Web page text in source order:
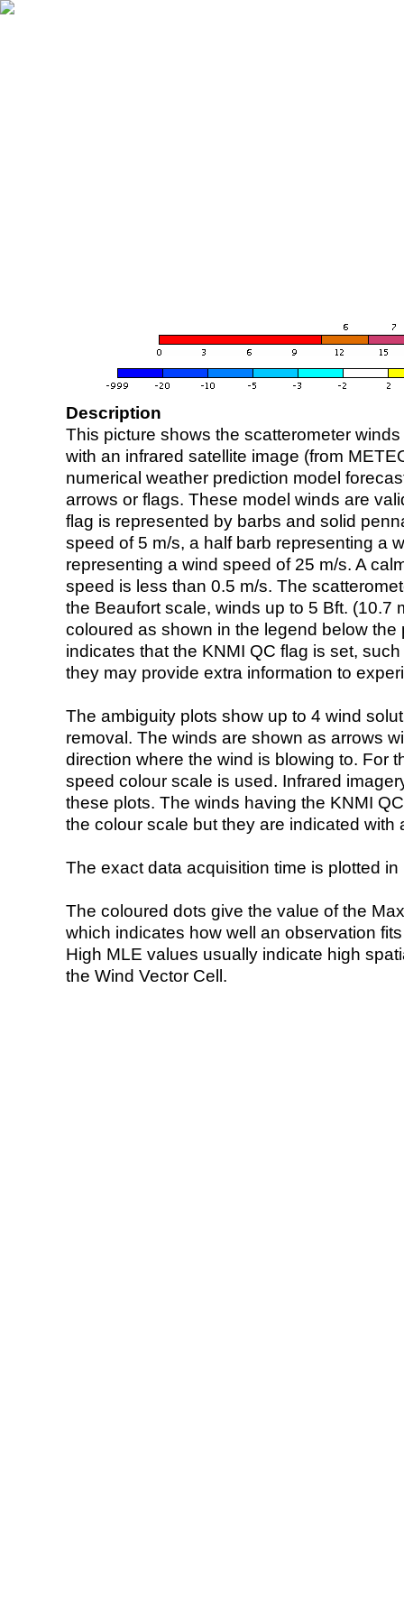
Description
This picture shows the scatterometer
with an infrared satellite image (from
numerical weather prediction model
arrows or flags. These model winds are
flag is represented by barbs and solid
speed of 5 m/s, a half barb representing a
representing a wind speed of 25 m/s. A
speed is less than 0.5 m/s. The
the Beaufort scale, winds up to 5 Bft. (10.7
coloured as shown in the legend below the
indicates that the KNMI QC flag is set,
they may provide extra information to
The ambiguity plots show up to 4 wind
removal. The winds are shown as arrows
direction where the wind is blowing to. For
speed colour scale is used. Infrared
these plots. The winds having the KNMI
the colour scale but they are indicated with
The exact data acquisition time is plotted
The coloured dots give the value of the
which indicates how well an observation
High MLE values usually indicate high
the Wind Vector Cell.